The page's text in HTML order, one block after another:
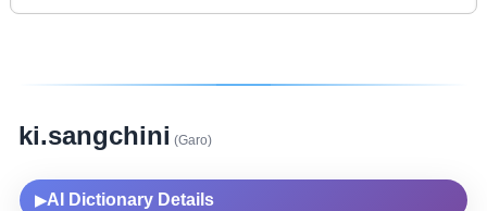
ki.sangchini (Garo)
▶AI Dictionary Details